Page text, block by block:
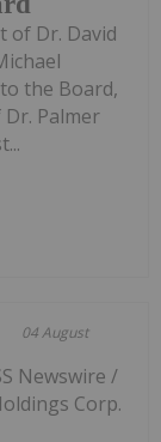
of Dr. David
the Board,
Palmer
04 August
Newswire /
Corp.